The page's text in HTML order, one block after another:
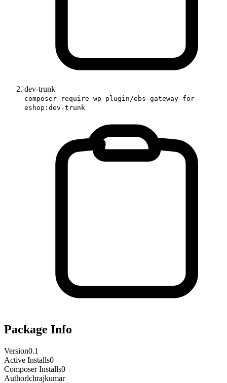
dev-trunk
composer require wp-plugin/ebs-gateway-for-
eshop:dev-trunk
Package Info
Version0.1
Active Installs0
Composer Installs0
Authorlchrajkumar